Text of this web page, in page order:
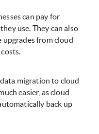
can pay for
use. They can also
from cloud
migration to cloud
easier, as cloud
back up